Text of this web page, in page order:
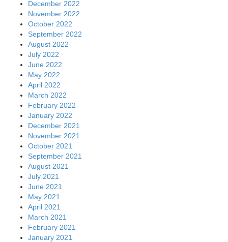
December 2022
November 2022
October 2022
September 2022
August 2022
July 2022
June 2022
May 2022
April 2022
March 2022
February 2022
January 2022
December 2021
November 2021
October 2021
September 2021
August 2021
July 2021
June 2021
May 2021
April 2021
March 2021
February 2021
January 2021